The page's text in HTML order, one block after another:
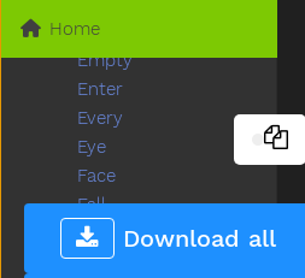
Download all
HomeElephant
Empty
Enter
Every
Eye
Face
Fall
Farm
Fast